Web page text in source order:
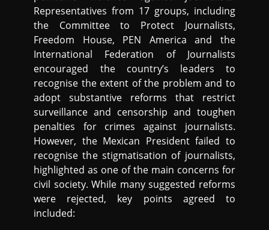
Representatives from 17 groups, including
the Committee to Protect Journalists,
Freedom House, PEN America and the
International Federation of Journalists
encouraged the country’s leaders to
recognise the extent of the problem and to
adopt substantive reforms that restrict
surveillance and censorship and toughen
penalties for crimes against journalists.
However, the Mexican President failed to
recognise the stigmatisation of journalists,
highlighted as one of the main concerns for
civil society. While many suggested reforms
were rejected, key points agreed to
included: